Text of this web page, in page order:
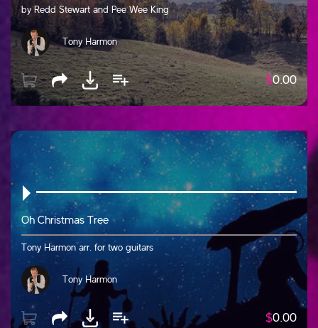
by Redd Stewart and Pee Wee King
Tony Harmon
$0.00
Oh Christmas Tree
Tony Harmon arr. for two guitars
Tony Harmon
$0.00